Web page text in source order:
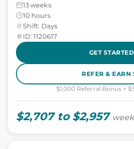
13 weeks
10 hours
Shift: Days
ID: 1120617
GET STARTED
REFER & EARN
$1,000 Referral Bonus +
$2,707 to $2,957